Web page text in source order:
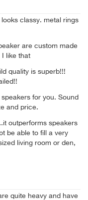
classy. metal rings
are custom made
I like that
quality is superb!!!
for you. Sound
and price.
outperforms speakers
be able to fill a very
living room or den,
quite heavy and have